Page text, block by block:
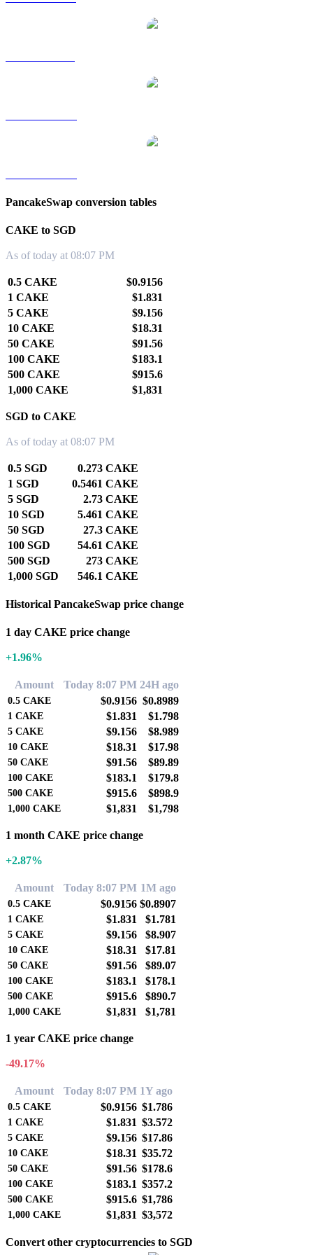
PancakeSwap conversion tables
CAKE to SGD
As of today at 08:07 PM
0.5 CAKE
$0.9156
1 CAKE
$1.831
5 CAKE
$9.156
10 CAKE
$18.31
50 CAKE
$91.56
100 CAKE
$183.1
500 CAKE
$915.6
1,000 CAKE
$1,831
SGD to CAKE
As of today at 08:07 PM
0.5 SGD
0.273 CAKE
1 SGD
0.5461 CAKE
5 SGD
2.73 CAKE
10 SGD
5.461 CAKE
50 SGD
27.3 CAKE
100 SGD
54.61 CAKE
500 SGD
273 CAKE
1,000 SGD
546.1 CAKE
Historical PancakeSwap price change
1 day CAKE price change
+1.96%
Amount Today 8:07 PM 24H ago
0.5 CAKE $0.9156 $0.8989
1 CAKE $1.831 $1.798
5 CAKE $9.156 $8.989
10 CAKE $18.31 $17.98
50 CAKE $91.56 $89.89
100 CAKE $183.1 $179.8
500 CAKE $915.6 $898.9
1,000 CAKE $1,831 $1,798
1 month CAKE price change
+2.87%
Amount Today 8:07 PM 1M ago
0.5 CAKE $0.9156 $0.8907
1 CAKE $1.831 $1.781
5 CAKE $9.156 $8.907
10 CAKE $18.31 $17.81
50 CAKE $91.56 $89.07
100 CAKE $183.1 $178.1
500 CAKE $915.6 $890.7
1,000 CAKE $1,831 $1,781
1 year CAKE price change
-49.17%
Amount Today 8:07 PM 1Y ago
0.5 CAKE $0.9156 $1.786
1 CAKE $1.831 $3.572
5 CAKE $9.156 $17.86
10 CAKE $18.31 $35.72
50 CAKE $91.56 $178.6
100 CAKE $183.1 $357.2
500 CAKE $915.6 $1,786
1,000 CAKE $1,831 $3,572
Convert other cryptocurrencies to SGD